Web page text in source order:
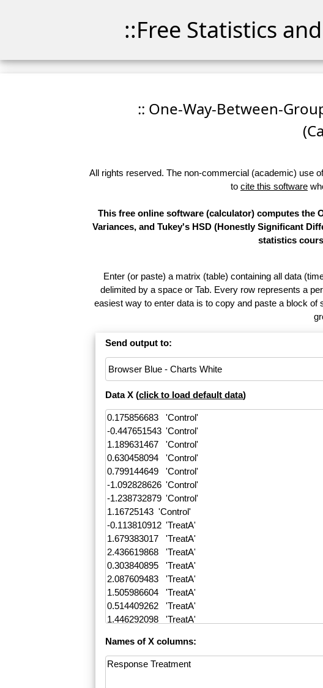
::Free Statistics
:: One-Way-Between-
All rights reserved. The non-commercial (academic) use
to cite this software
This free online software (calculator) computes the
Variances, and Tukey's HSD (Honestly Significant
statistics
Enter (or paste) a matrix (table) containing all data
delimited by a space or Tab. Every row represents a
easiest way to enter data is to copy and paste a block
Send output to:
Data X (click to load default data)
Names of X columns: